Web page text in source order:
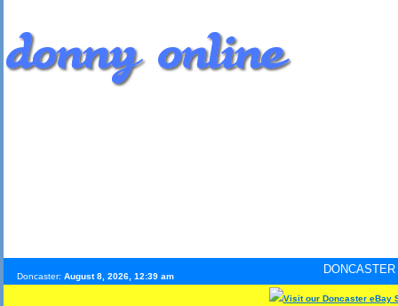
Doncaster: August 8, 2026, 12:39 am
DONCASTER
Visit our Doncaster eBay